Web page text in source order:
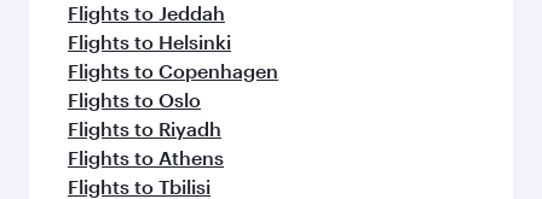
Flights to Jeddah
Flights to Helsinki
Flights to Copenhagen
Flights to Oslo
Flights to Riyadh
Flights to Athens
Flights to Tbilisi